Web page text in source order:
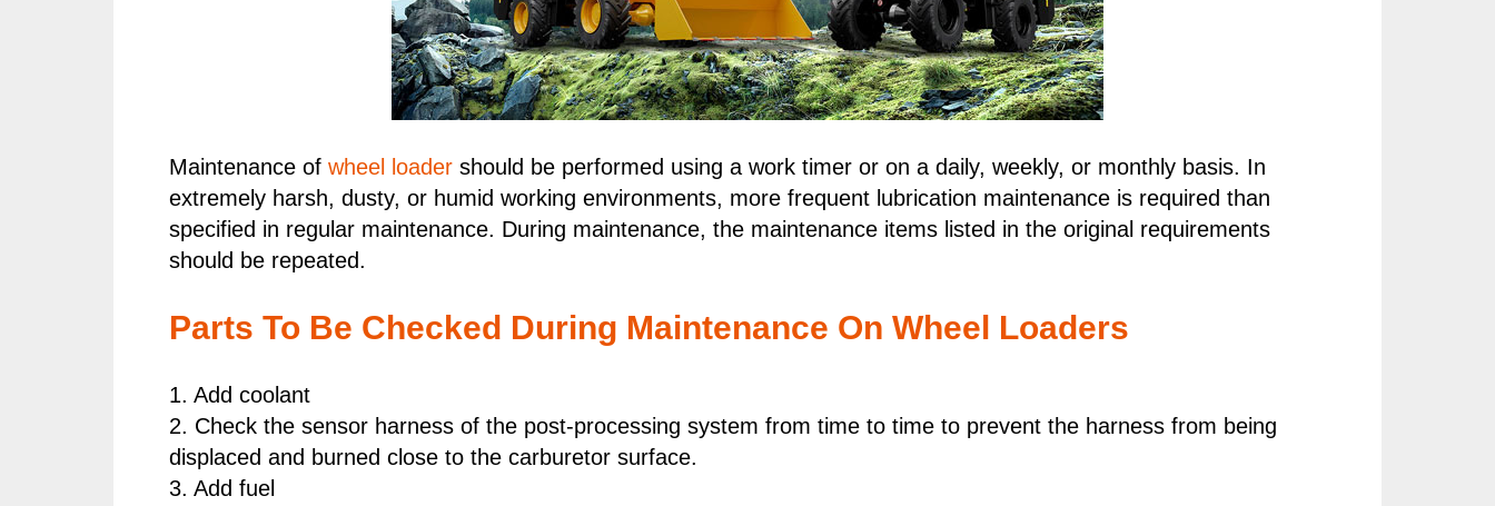
Maintenance of wheel loader should be performed using a work timer or on a daily, weekly, or monthly basis. In
extremely harsh, dusty, or humid working environments, more frequent lubrication maintenance is required than
specified in regular maintenance. During maintenance, the maintenance items listed in the original requirements
should be repeated.
Parts To Be Checked During Maintenance On Wheel Loaders
1. Add coolant
2. Check the sensor harness of the post-processing system from time to time to prevent the harness from being
displaced and burned close to the carburetor surface.
3. Add fuel